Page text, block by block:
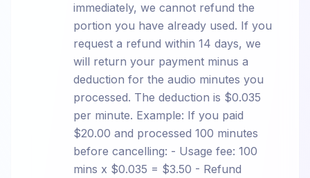
immediately, we cannot refund the
portion you have already used. If you
request a refund within 14 days, we
will return your payment minus a
deduction for the audio minutes you
processed. The deduction is $0.035
per minute. Example: If you paid
$20.00 and processed 100 minutes
before cancelling: - Usage fee: 100
mins x $0.035 = $3.50 - Refund